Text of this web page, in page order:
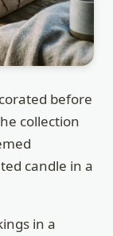
before
collection
candle in a
in a